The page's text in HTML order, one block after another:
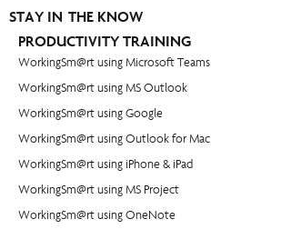
STAY IN THE KNOW
PRODUCTIVITY TRAINING
WorkingSm@rt using Microsoft Teams
WorkingSm@rt using MS Outlook
WorkingSm@rt using Google
WorkingSm@rt using Outlook for Mac
WorkingSm@rt using iPhone & iPad
WorkingSm@rt using MS Project
WorkingSm@rt using OneNote